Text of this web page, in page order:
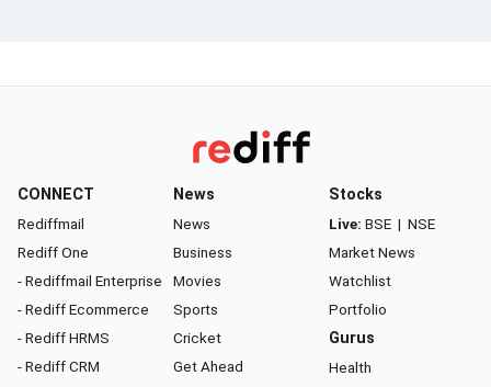
CONNECT
Rediffmail
Rediff One
- Rediffmail Enterprise
- Rediff Ecommerce
- Rediff HRMS
- Rediff CRM
News
News
Business
Movies
Sports
Cricket
Get Ahead
Stocks
Live: BSE | NSE
Market News
Watchlist
Portfolio
Gurus
Health